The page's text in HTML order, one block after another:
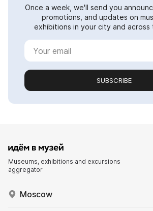
Once a week, we'll send you
promotions, and updates on
exhibitions in your city and
SUBSCRIBE
Museums, exhibitions and excursions
aggregator
Moscow